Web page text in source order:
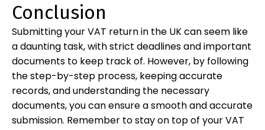
Conclusion
Submitting your VAT return in the UK can seem like
a daunting task, with strict deadlines and important
documents to keep track of. However, by following
the step-by-step process, keeping accurate
records, and understanding the necessary
documents, you can ensure a smooth and accurate
submission. Remember to stay on top of your VAT